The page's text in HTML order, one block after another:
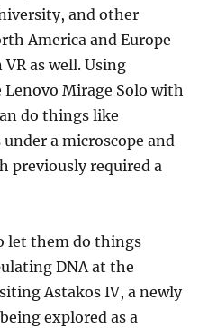
and other
America and Europe
as well. Using
Lenovo Mirage Solo with
do things like
a microscope and
previously required a
let them do things
DNA at the
Astakos IV, a newly
explored as a